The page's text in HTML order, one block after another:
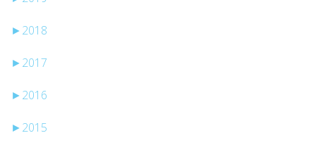
► 2018
► 2017
► 2016
► 2015